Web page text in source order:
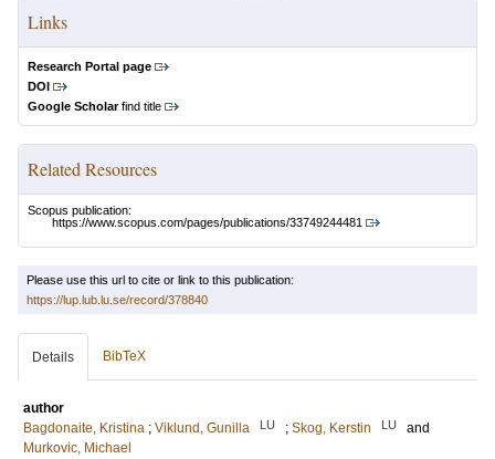
Links
Research Portal page
DOI
Google Scholarfind title
Related Resources
Scopus publication:
https://www.scopus.com/pages/publications/33749244481
Please use this url to cite or link to this publication:
https://lup.lub.lu.se/record/378840
Details BibTeX
author
Bagdonaite, Kristina ; Viklund, Gunilla LU ; Skog, Kerstin LU
and
Murkovic, Michael